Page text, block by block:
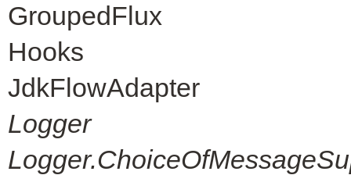
GroupedFlux
Hooks
JdkFlowAdapter
Logger